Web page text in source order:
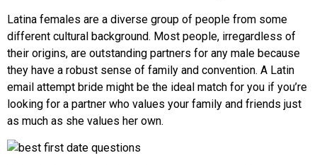
Latina females are a diverse group of people from some
different cultural background. Most people, irregardless of
their origins, are outstanding partners for any male because
they have a robust sense of family and convention. A Latin
email attempt bride might be the ideal match for you if you’re
looking for a partner who values your family and friends just
as much as she values her own.